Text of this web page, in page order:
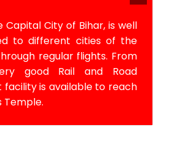
Capital City of Bihar, is well
to different cities of the
regular flights. From
good Rail and Road
is available to reach
Temple.